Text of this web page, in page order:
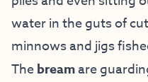
water in the guts of
minnows and jigs
Thebreamare